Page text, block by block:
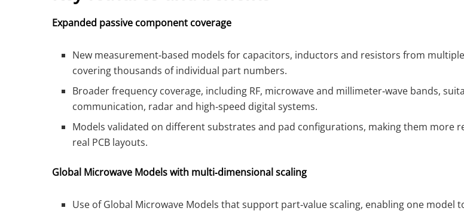
Expanded passive component coverage
New measurement‑based models for capacitors, inductors and resistors from
covering thousands of individual part numbers.
Broader frequency coverage, including RF, microwave and millimeter‑wave bands,
communication, radar and high‑speed digital systems.
Models validated on different substrates and pad configurations, making them more
real PCB layouts.
Global Microwave Models with multi‑dimensional scaling
Use of Global Microwave Models that support part‑value scaling, enabling one